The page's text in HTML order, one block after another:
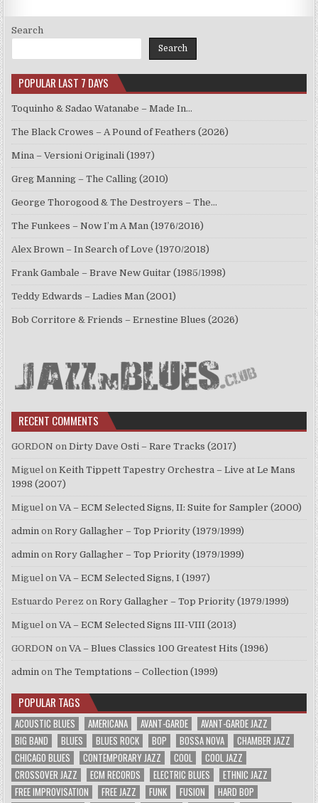
Search
Search
POPULAR LAST 7 DAYS
Toquinho & Sadao Watanabe – Made In…
The Black Crowes – A Pound of Feathers (2026)
Mina – Versioni Originali (1997)
Greg Manning – The Calling (2010)
George Thorogood & The Destroyers – The…
The Funkees – Now I’m A Man (1976/2016)
Alex Brown – In Search of Love (1970/2018)
Frank Gambale – Brave New Guitar (1985/1998)
Teddy Edwards – Ladies Man (2001)
Bob Corritore & Friends – Ernestine Blues (2026)
RECENT COMMENTS
GORDON onDirty Dave Osti – Rare Tracks (2017)
Miguel onKeith Tippett Tapestry Orchestra – Live at Le Mans
1998 (2007)
Miguel onVA – ECM Selected Signs, II: Suite for Sampler (2000)
admin onRory Gallagher – Top Priority (1979/1999)
admin onRory Gallagher – Top Priority (1979/1999)
Miguel onVA – ECM Selected Signs, I (1997)
Estuardo Perez onRory Gallagher – Top Priority (1979/1999)
Miguel onVA – ECM Selected Signs III-VIII (2013)
GORDON onVA – Blues Classics 100 Greatest Hits (1996)
admin onThe Temptations – Collection (1999)
POPULAR TAGS
ACOUSTIC BLUES AMERICANA AVANT-GARDE
AVANT-GARDE JAZZ
BIG BAND
BLUES BLUES ROCK BOP BOSSA NOVA
CHAMBER JAZZ
CHICAGO BLUES
CONTEMPORARY JAZZ COOL
COOL JAZZ
CROSSOVER JAZZ
ECM RECORDS ELECTRIC BLUES
ETHNIC JAZZ
FREE IMPROVISATION
FREE JAZZ FUNK FUSION
HARD BOP